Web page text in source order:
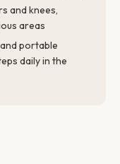
and knees,
areas
portable
daily in the